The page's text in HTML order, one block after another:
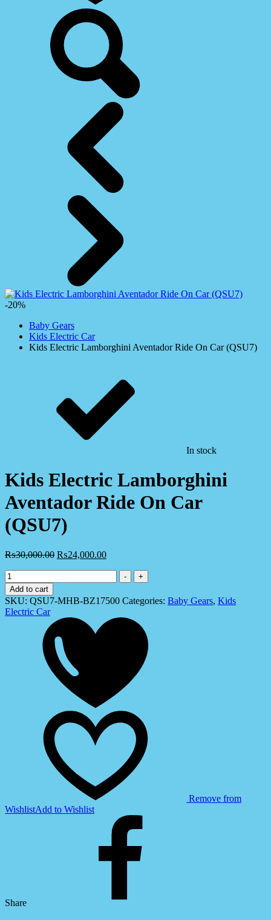
-20%
Baby Gears
Kids Electric Car
Kids Electric Lamborghini Aventador Ride On Car (QSU7)
In stock
Kids Electric Lamborghini
Aventador Ride On Car
(QSU7)
₨30,000.00 ₨24,000.00
Kids
Electric
Lamborghini
Aventador
Ride
-
+
Add to cart
SKU: QSU7-MHB-BZ17500 Categories: Baby Gears, Kids
Electric Car
Remove from
WishlistAdd to Wishlist
Share